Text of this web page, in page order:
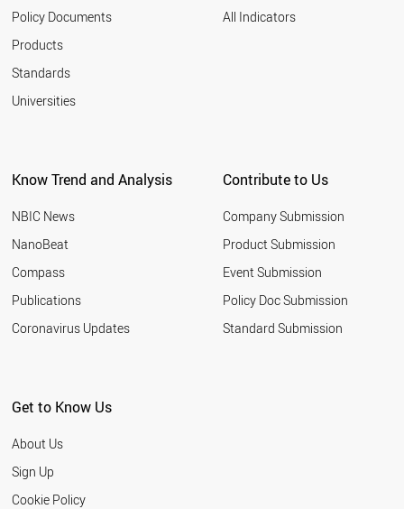
Policy Documents
Products
Standards
Universities
All Indicators
Know Trend and Analysis
NBIC News
NanoBeat
Compass
Publications
Coronavirus Updates
Contribute to Us
Company Submission
Product Submission
Event Submission
Policy Doc Submission
Standard Submission
Get to Know Us
About Us
Sign Up
Cookie Policy